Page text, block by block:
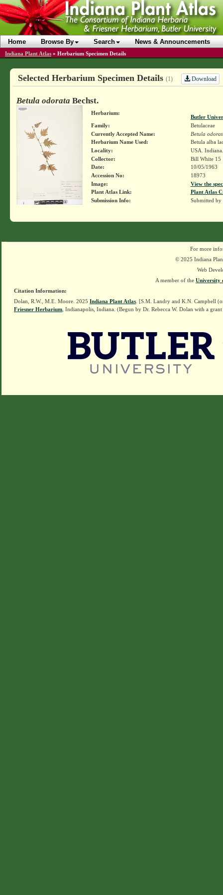
Home Browse By Search News & Announcements
Indiana Plant Atlas » Herbarium Specimen Details
Selected Herbarium Specimen Details (1) Download
Betula odorata Bechst.
Herbarium:
Butler
Family:
Betulaceae
Currently Accepted Name:
Betula
Herbarium Name Used:
Betula alba
Locality:
USA.
Collector:
Bill White 15
Date:
10/05/1963
Accession No:
18973
Image:
View the
Plant Atlas Link:
Plant Atlas
Submission Info:
Submitted by
For more
© 2025 Indiana
Web
A member of the University
Citation Information:
Dolan, R.W., M.E. Moore. 2025 Indiana Plant Atlas . [S.M. Landry and K.N. Campbell
Friesner Herbarium , Indianapolis, Indiana. (Begun by Dr. Rebecca W. Dolan with a